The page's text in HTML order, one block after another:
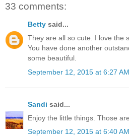
33 comments:
Betty said...
They are all so cute. I love the
You have done another
some beautiful.
September 12, 2015 at 6:27 AM
Sandi said...
Enjoy the little things. Those
September 12, 2015 at 6:40 AM